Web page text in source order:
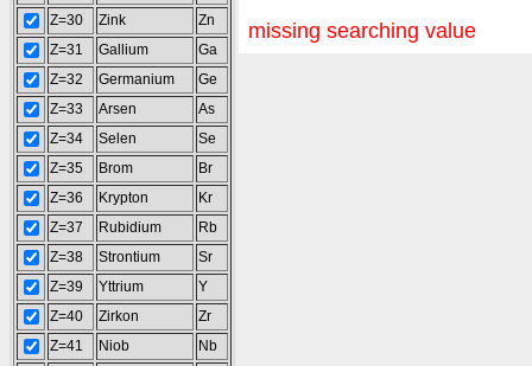
Z=30
Zink
Zn
Z=31
Gallium
Ga
Z=32
Germanium
Ge
Z=33
Arsen
As
Z=34
Selen
Se
Z=35
Brom
Br
Z=36
Krypton
Kr
Z=37
Rubidium
Rb
Z=38
Strontium
Sr
Z=39
Yttrium
Y
Z=40
Zirkon
Zr
Z=41
Niob
Nb
missing searching value